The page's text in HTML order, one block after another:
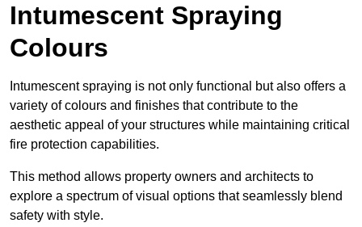
Intumescent Spraying
Colours
Intumescent spraying is not only functional but also offers a
variety of colours and finishes that contribute to the
aesthetic appeal of your structures while maintaining critical
fire protection capabilities.
This method allows property owners and architects to
explore a spectrum of visual options that seamlessly blend
safety with style.